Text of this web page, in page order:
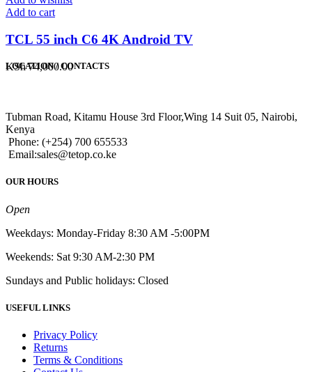
Add to cart
TCL 55 inch C6 4K Android TV
KSh74,000.00
LOCATION / CONTACTS
Tubman Road, Kitamu House 3rd Floor,Wing 14 Suit 05, Nairobi,
Kenya
Phone: (+254) 700 655533
Email:sales@tetop.co.ke
OUR HOURS
Open
Weekdays: Monday-Friday 8:30 AM -5:00PM
Weekends: Sat 9:30 AM-2:30 PM
Sundays and Public holidays: Closed
USEFUL LINKS
Privacy Policy
Returns
Terms & Conditions